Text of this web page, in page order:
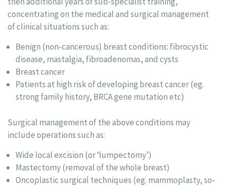
concentrating on the medical and surgical management
of clinical situations such as:
Benign (non-cancerous) breast conditions: fibrocystic
disease, mastalgia, fibroadenomas, and cysts
Breast cancer
Patients at high risk of developing breast cancer (eg.
strong family history, BRCA gene mutation etc)
Surgical management of the above conditions may
include operations such as:
Wide local excision (or ‘lumpectomy’)
Mastectomy (removal of the whole breast)
Oncoplastic surgical techniques (eg. mammoplasty, so-